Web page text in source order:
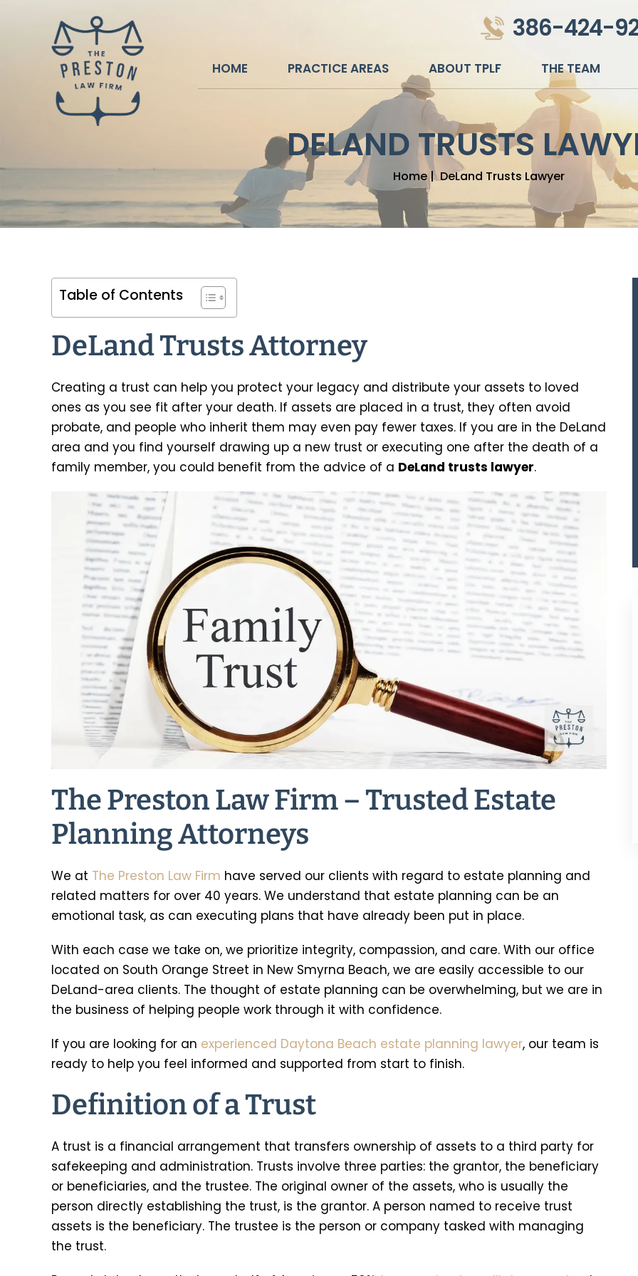
386-424-
HOME PRACTICE AREAS ABOUT TPLF THE TEAM
DELAND TRUSTS
Home|DeLand Trusts Lawyer
Table of Contents
DeLand Trusts Attorney
Creating a trust can help you protect your legacy and distribute your assets to loved
ones as you see fit after your death. If assets are placed in a trust, they often avoid
probate, and people who inherit them may even pay fewer taxes. If you are in the DeLand
area and you find yourself drawing up a new trust or executing one after the death of a
family member, you could benefit from the advice of a DeLand trusts lawyer.
The Preston Law Firm – Trusted Estate
Planning Attorneys
We at The Preston Law Firm have served our clients with regard to estate planning and
related matters for over 40 years. We understand that estate planning can be an
emotional task, as can executing plans that have already been put in place.
With each case we take on, we prioritize integrity, compassion, and care. With our office
located on South Orange Street in New Smyrna Beach, we are easily accessible to our
DeLand-area clients. The thought of estate planning can be overwhelming, but we are in
the business of helping people work through it with confidence.
If you are looking for an experienced Daytona Beach estate planning lawyer, our team is
ready to help you feel informed and supported from start to finish.
Definition of a Trust
A trust is a financial arrangement that transfers ownership of assets to a third party for
safekeeping and administration. Trusts involve three parties: the grantor, the beneficiary
or beneficiaries, and the trustee. The original owner of the assets, who is usually the
person directly establishing the trust, is the grantor. A person named to receive trust
assets is the beneficiary. The trustee is the person or company tasked with managing
the trust.
helped with a probate
after the death of my mom.
explained everything in a
that was easy to
he filed the paperwork
and completed the process
in the…
-Christie Barnes
I’m dealing with some probate
issues within my family and have
never had any experience with
anything like this. Eric was very
thorough in explaining all
mind for what’s…
-Katie Gunning
Responsiveness, Quality,
Professionalism, Value.
-Cheryl Carr